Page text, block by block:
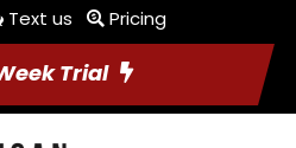
Text us Pricing
Trial